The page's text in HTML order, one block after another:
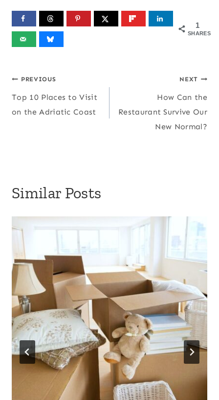
1
SHARES
Post
navigation
PREVIOUS
Top 10 Places to Visit
on the Adriatic Coast
NEXT
How Can the
Restaurant Survive Our
New Normal?
Similar Posts